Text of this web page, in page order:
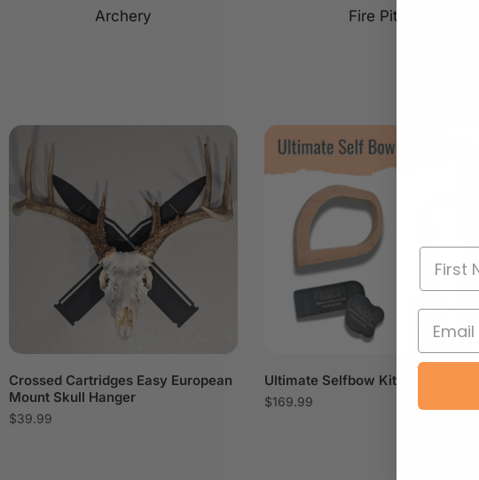
Archery Fire Pits
Crossed Cartridges Easy European
Mount Skull Hanger
$39.99
Ultimate Selfbow Kit
$169.99